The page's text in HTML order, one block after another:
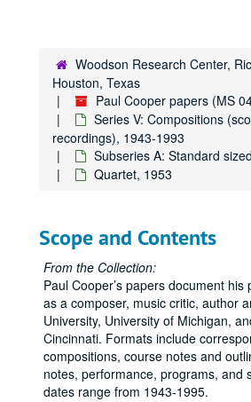
Woodson Research Center,
Houston, Texas
Paul Cooper papers (MS
Series V: Compositions
recordings), 1943-1993
Subseries A: Standard
Quartet, 1953
Scope and Contents
From the Collection:
Paul Cooper’s papers document
as a composer, music critic, author
University, University of Michigan,
Cincinnati. Formats include
compositions, course notes and
notes, performance, programs, and
dates range from 1943-1995.
Paul Cooper papers
Series I: Correspondence,
Series I: Correspondence,
Series II: Rice University, 1978-1995
Series II: Rice University, 1978-